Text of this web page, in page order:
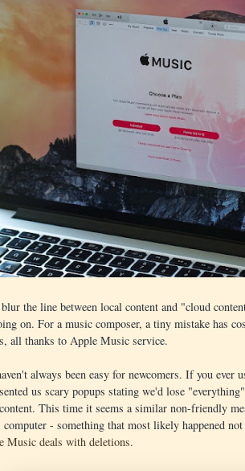
the line between local content and "cloud
on. For a music composer, a tiny mistake has
all thanks to Apple Music service.
always been easy for newcomers. If you ever
us scary popups stating we'd lose
This time it seems a similar non-friendly
- something that most likely happened
Music deals with deletions.